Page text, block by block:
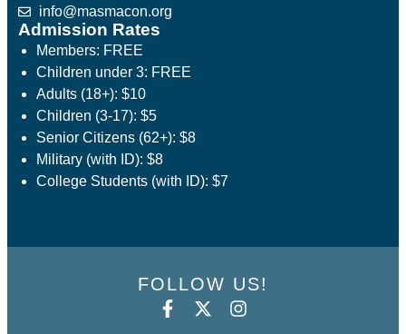
info@masmacon.org
Admission Rates
Members: FREE
Children under 3: FREE
Adults (18+): $10
Children (3-17): $5
Senior Citizens (62+): $8
Military (with ID): $8
College Students (with ID): $7
FOLLOW US!